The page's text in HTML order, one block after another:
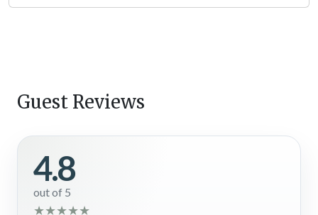
everyone at your Pigeon Forge vacation rental. TVs in the
rooms add an extra touch of convenience, ensuring you can
Outdoor Spaces
Step onto the deck to take in crisp mountain air and seasonal
mountain views, creating the perfect backdrop for your
Guest Reviews
4.8
out of 5
★★★★★